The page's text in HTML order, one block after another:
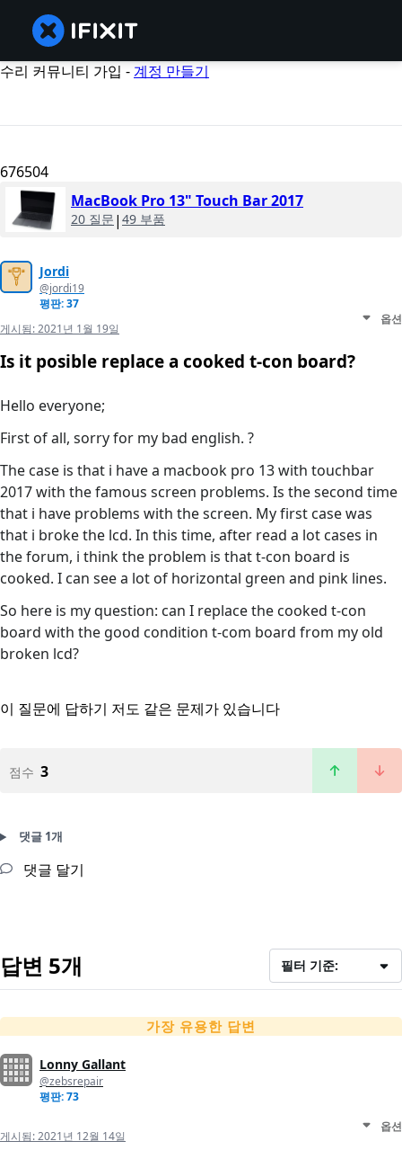
수리 커뮤니티 가입 -계정 만들기
676504
MacBook Pro 13" Touch Bar 2017
20 질문 | 49 부품
Jordi
@jordi19
평판: 37
게시됨:2021년 1월 19일
옵션
Is it posible replace a cooked t-con board?
Hello everyone;
First of all, sorry for my bad english. ?
The case is that i have a macbook pro 13 with touchbar
2017 with the famous screen problems. Is the second time
that i have problems with the screen. My first case was
that i broke the lcd. In this time, after read a lot cases in
the forum, i think the problem is that t-con board is
cooked. I can see a lot of horizontal green and pink lines.
So here is my question: can I replace the cooked t-con
board with the good condition t-com board from my old
broken lcd?
이 질문에 답하기 저도 같은 문제가 있습니다
점수 3
댓글 1개
댓글 달기
답변 5개 필터 기준:
가장 유용한 답변
Lonny Gallant
@zebsrepair
평판: 73
게시됨:2021년 12월 14일
옵션